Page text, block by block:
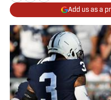
Add us as a